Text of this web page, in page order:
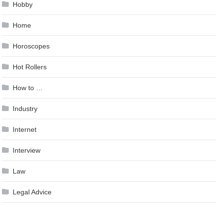
Hobby
Home
Horoscopes
Hot Rollers
How to …
Industry
Internet
Interview
Law
Legal Advice